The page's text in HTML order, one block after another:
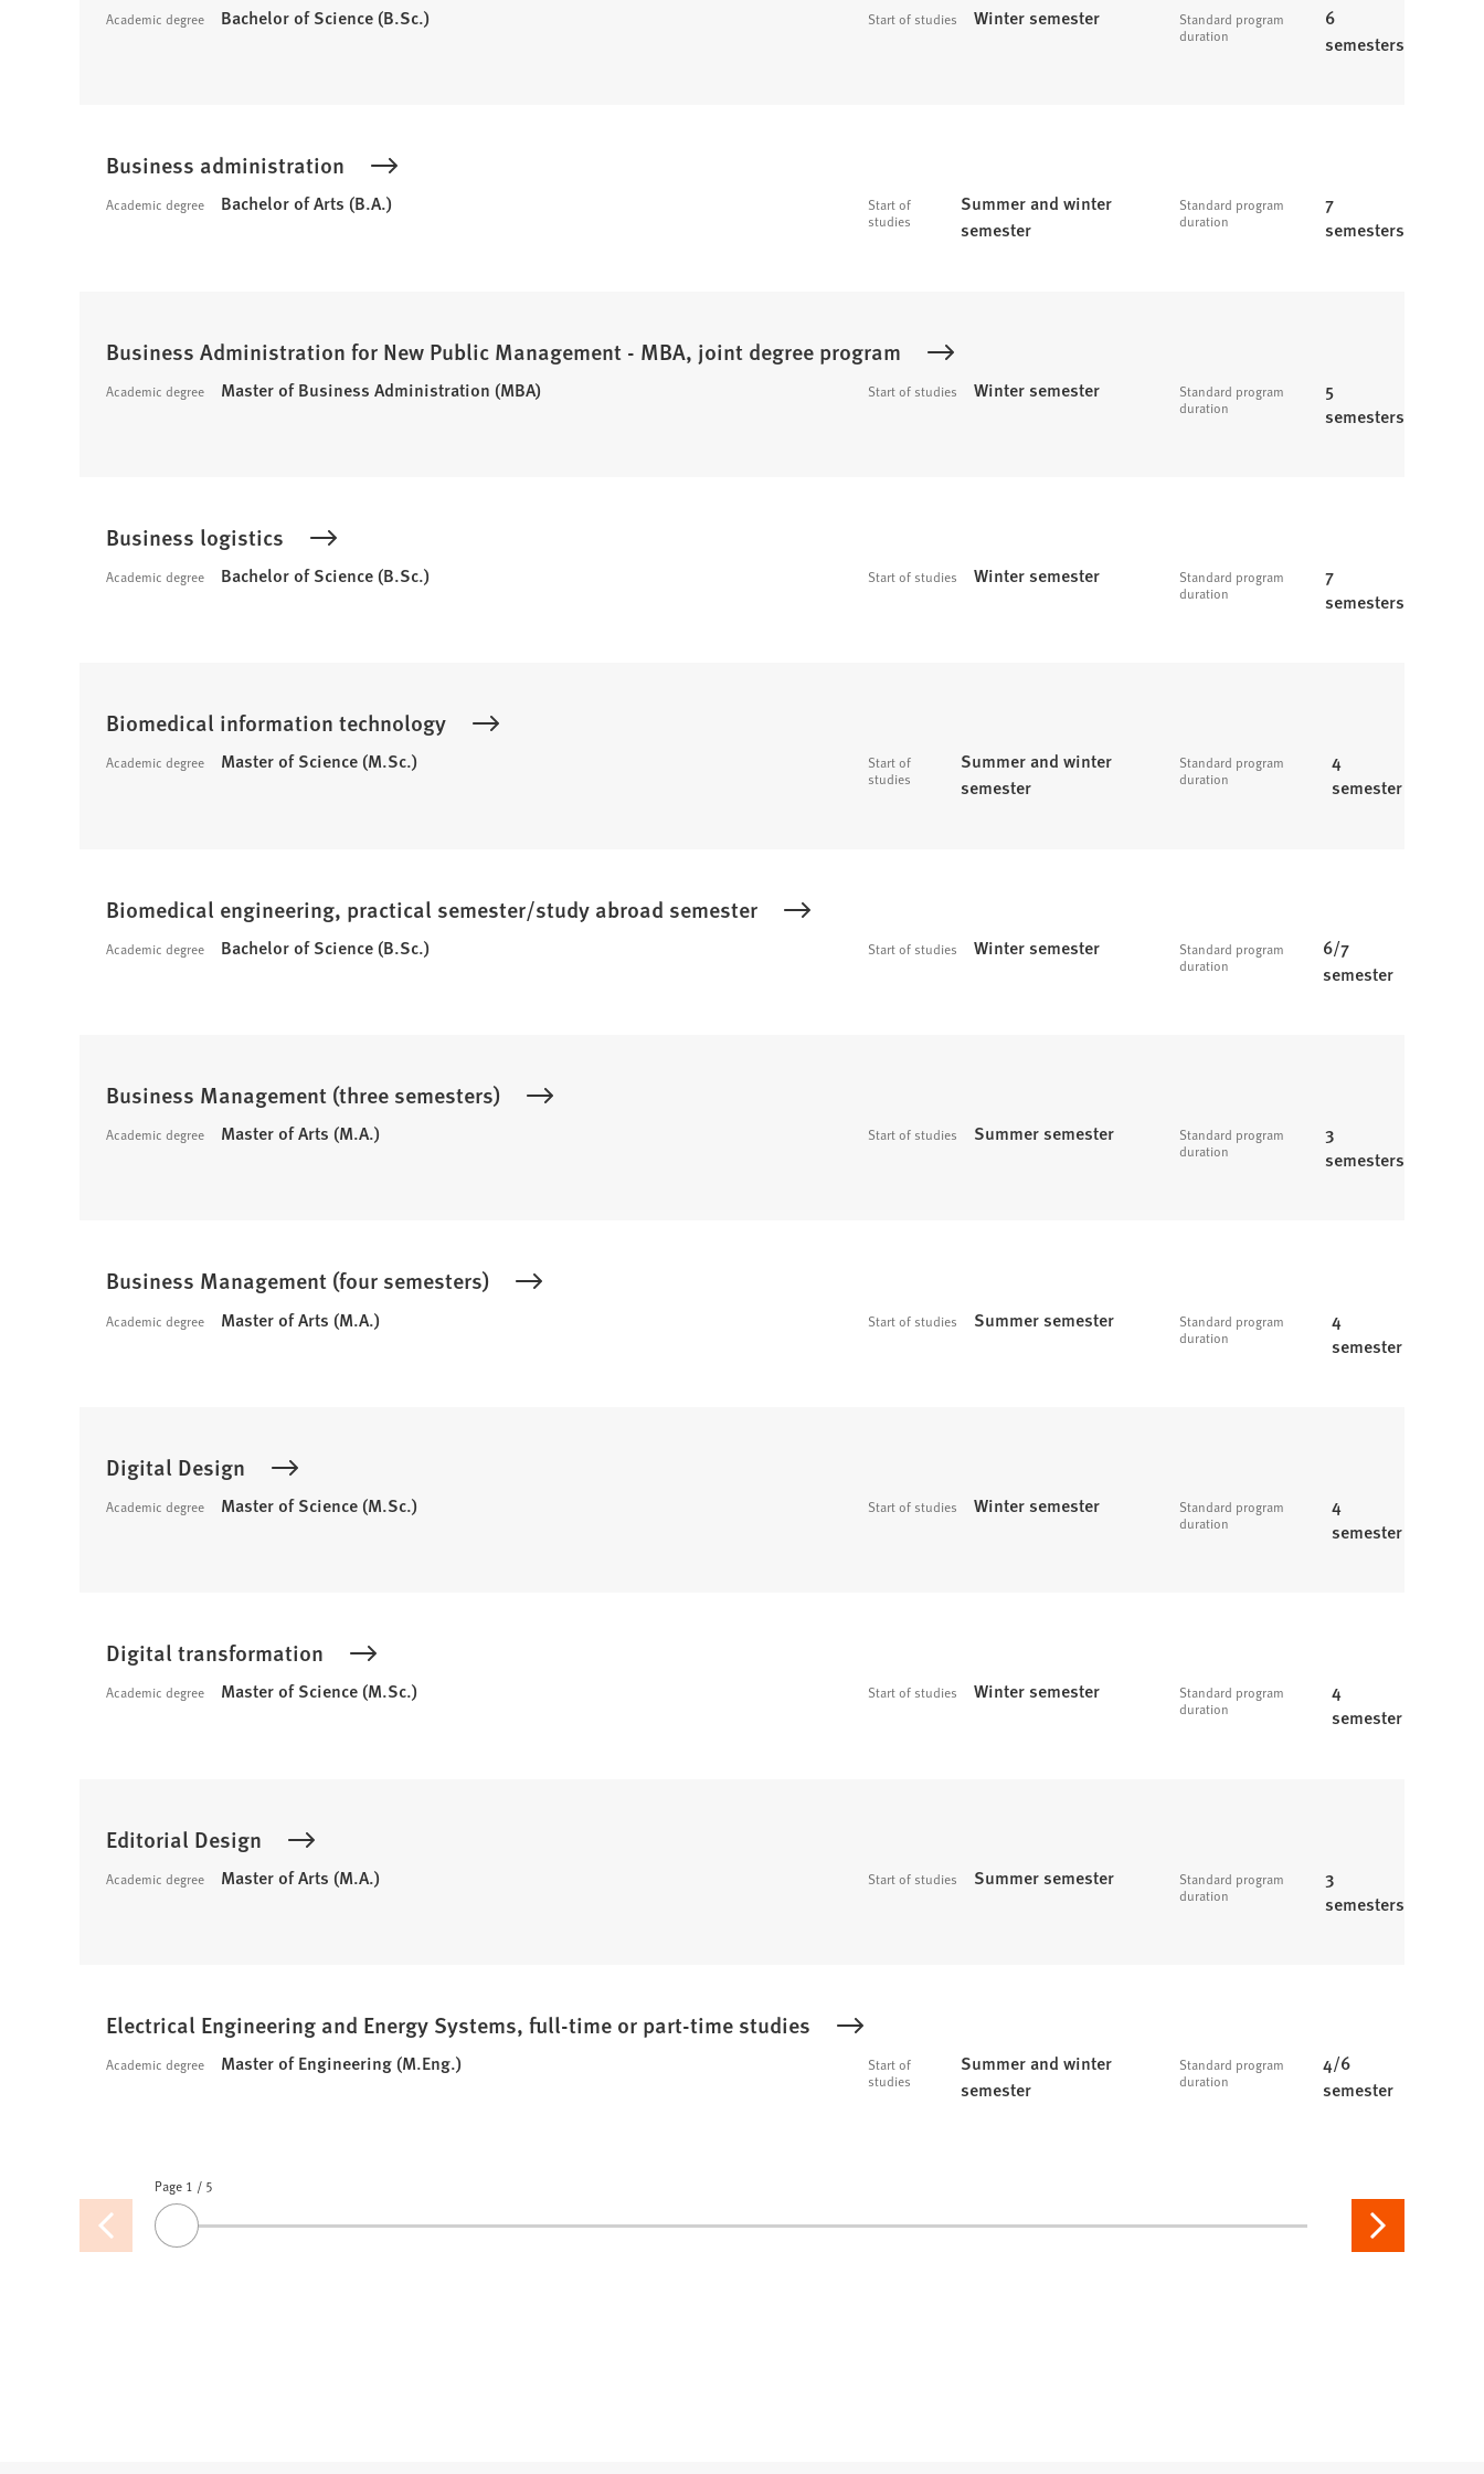
Academic degree Bachelor of Science (B.Sc.) Start of studies Winter semester
Standard program
duration
6
semesters
Business administration
Academic degree Bachelor of Arts (B.A.)
Start of
studies
Summer and winter
semester
Standard program
duration
7
semesters
Business Administration for New Public Management - MBA, joint degree program
Academic degree Master of Business Administration (MBA) Start of studies Winter semester
Standard program
duration
5
semesters
Business logistics
Academic degree Bachelor of Science (B.Sc.) Start of studies Winter semester
Standard program
duration
7
semesters
Biomedical information technology
Academic degree Master of Science (M.Sc.)
Start of
studies
Summer and winter
semester
Standard program
duration
4
semester
Biomedical engineering, practical semester/study abroad semester
Academic degree Bachelor of Science (B.Sc.) Start of studies Winter semester
Standard program
duration
6/7
semester
Business Management (three semesters)
Academic degree Master of Arts (M.A.) Start of studies Summer semester
Standard program
duration
3
semesters
Business Management (four semesters)
Academic degree Master of Arts (M.A.) Start of studies Summer semester
Standard program
duration
4
semester
Digital Design
Academic degree Master of Science (M.Sc.) Start of studies Winter semester
Standard program
duration
4
semester
Digital transformation
Academic degree Master of Science (M.Sc.) Start of studies Winter semester
Standard program
duration
4
semester
Editorial Design
Academic degree Master of Arts (M.A.) Start of studies Summer semester
Standard program
duration
3
semesters
Electrical Engineering and Energy Systems, full-time or part-time studies
Academic degree Master of Engineering (M.Eng.)
Start of
studies
Summer and winter
semester
Standard program
duration
4/6
semester
Previous
page
Page 1 / 5
Pages
Next
page
Drag